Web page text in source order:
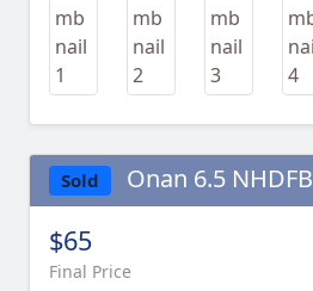
Sold Onan 6.5 NHDFB
$65
Final Price